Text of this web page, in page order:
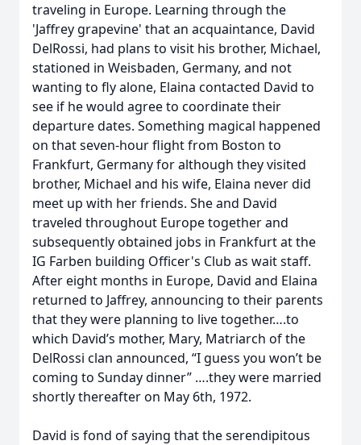
traveling in Europe. Learning through the
'Jaffrey grapevine' that an acquaintance, David
DelRossi, had plans to visit his brother, Michael,
stationed in Weisbaden, Germany, and not
wanting to fly alone, Elaina contacted David to
see if he would agree to coordinate their
departure dates. Something magical happened
on that seven-hour flight from Boston to
Frankfurt, Germany for although they visited
brother, Michael and his wife, Elaina never did
meet up with her friends. She and David
traveled throughout Europe together and
subsequently obtained jobs in Frankfurt at the
IG Farben building Officer's Club as wait staff.
After eight months in Europe, David and Elaina
returned to Jaffrey, announcing to their parents
that they were planning to live together….to
which David’s mother, Mary, Matriarch of the
DelRossi clan announced, “I guess you won’t be
coming to Sunday dinner” ….they were married
shortly thereafter on May 6th, 1972.
David is fond of saying that the serendipitous